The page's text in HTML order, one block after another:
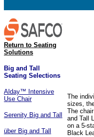
Return to Seating
Solutions
Big and Tall
Seating Selections
Alday™ Intensive
Use Chair
Serenity Big and Tall
über Big and Tall
The
sizes,
The
and Tall
on a 5-
Black